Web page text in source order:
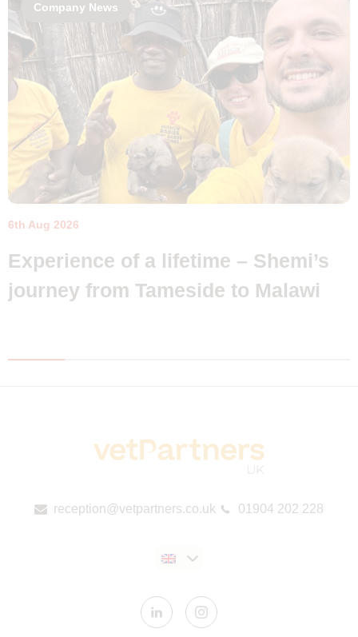
Company News
6th Aug 2026
Experience of a lifetime – Shemi’s
journey from Tameside to Malawi
reception@vetpartners.co.uk 01904 202 228